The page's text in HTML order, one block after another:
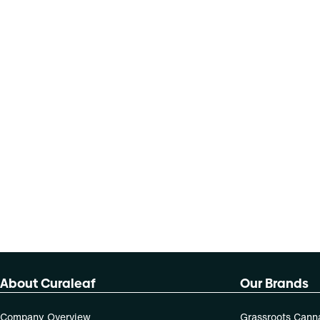
About Curaleaf
Company Overview
Our Brands
Grassroots